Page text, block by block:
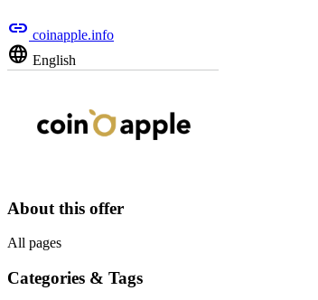
link coinapple.info
language English
About this offer
All pages
Categories & Tags